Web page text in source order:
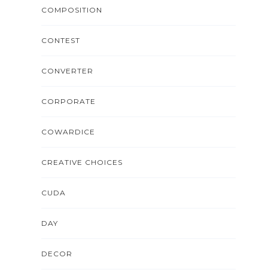
COMPOSITION
CONTEST
CONVERTER
CORPORATE
COWARDICE
CREATIVE CHOICES
CUDA
DAY
DECOR